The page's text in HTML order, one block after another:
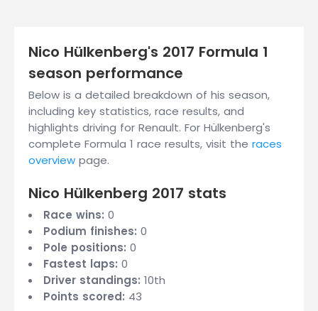
Nico Hülkenberg's 2017 Formula 1
season performance
Below is a detailed breakdown of his season,
including key statistics, race results, and
highlights driving for Renault. For Hülkenberg's
complete Formula 1 race results, visit the races
overview page.
Nico Hülkenberg 2017 stats
Race wins: 0
Podium finishes: 0
Pole positions: 0
Fastest laps: 0
Driver standings: 10th
Points scored: 43